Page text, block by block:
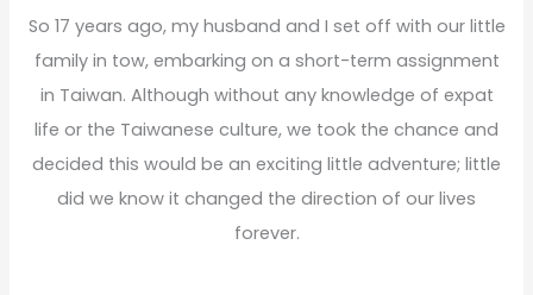
f
o
So 17 years ago, my husband and I set off with our little
family in tow, embarking on a short-term assignment
in Taiwan. Although without any knowledge of expat
life or the Taiwanese culture, we took the chance and
decided this would be an exciting little adventure; little
did we know it changed the direction of our lives
forever.